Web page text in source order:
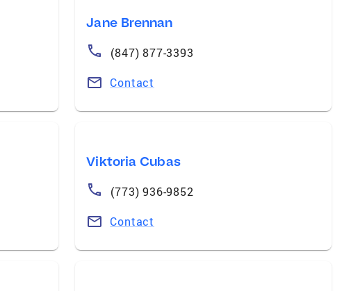
Jane Brennan
(847) 877-3393
Contact
Viktoria Cubas
(773) 936-9852
Contact